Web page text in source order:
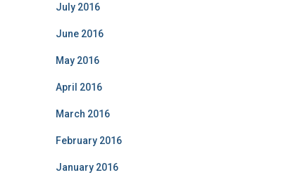
July 2016
June 2016
May 2016
April 2016
March 2016
February 2016
January 2016